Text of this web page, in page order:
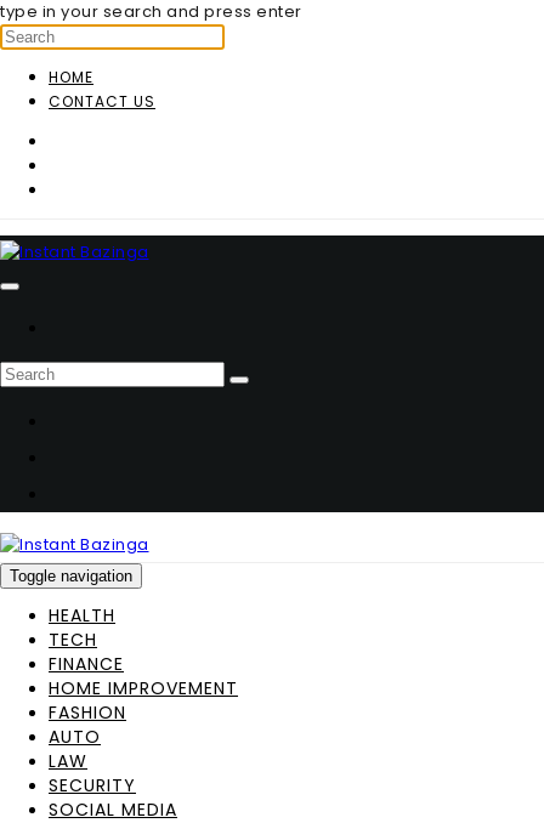
type in your search and press enter
HOME
CONTACT US
Toggle navigation
HEALTH
TECH
FINANCE
HOME IMPROVEMENT
FASHION
AUTO
LAW
SECURITY
SOCIAL MEDIA